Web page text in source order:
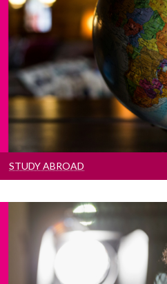
Study
Learn more about the
opportunities for
Arts, Social
STUDY ABROAD
Prizes And